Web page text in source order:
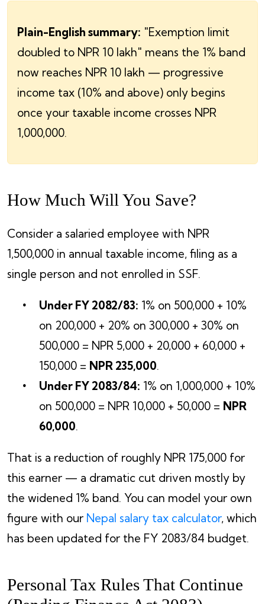
Plain-English summary: "Exemption limit
doubled to NPR 10 lakh" means the 1% band
now reaches NPR 10 lakh — progressive
income tax (10% and above) only begins
once your taxable income crosses NPR
1,000,000.
How Much Will You Save?
Consider a salaried employee with NPR
1,500,000 in annual taxable income, filing as a
single person and not enrolled in SSF.
Under FY 2082/83: 1% on 500,000 + 10%
on 200,000 + 20% on 300,000 + 30% on
500,000 = NPR 5,000 + 20,000 + 60,000 +
150,000 = NPR 235,000.
Under FY 2083/84: 1% on 1,000,000 + 10%
on 500,000 = NPR 10,000 + 50,000 = NPR
60,000.
That is a reduction of roughly NPR 175,000 for
this earner — a dramatic cut driven mostly by
the widened 1% band. You can model your own
figure with our Nepal salary tax calculator, which
has been updated for the FY 2083/84 budget.
Personal Tax Rules That Continue